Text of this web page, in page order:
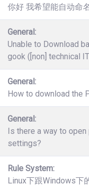
你好 我希望能自动命
General:
Unable to Download
gook ([non] technical
General:
How to download the
General:
Is there a way to
settings?
Rule System:
Linux下跟Windows下